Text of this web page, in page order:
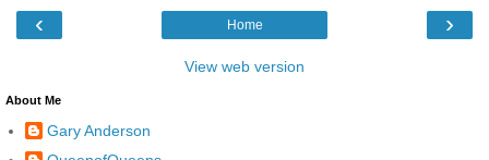
‹ ›
Home
View web version
About Me
Gary Anderson